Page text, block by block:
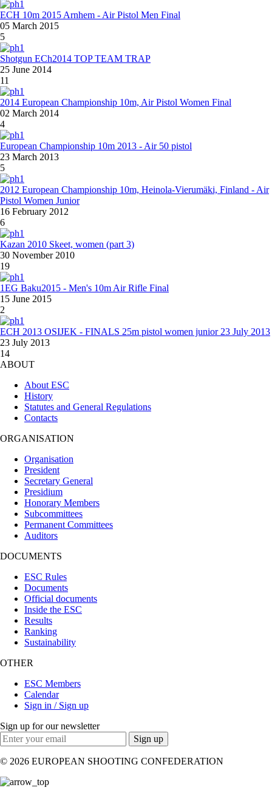
ECH 10m 2015 Arnhem - Air Pistol Men Final
05 March 2015
5
Shotgun ECh2014 TOP TEAM TRAP
25 June 2014
11
2014 European Championship 10m, Air Pistol Women Final
02 March 2014
4
European Championship 10m 2013 - Air 50 pistol
23 March 2013
5
2012 European Championship 10m, Heinola-Vierumäki, Finland - Air
Pistol Women Junior
16 February 2012
6
Kazan 2010 Skeet, women (part 3)
30 November 2010
19
1EG Baku2015 - Men's 10m Air Rifle Final
15 June 2015
2
ECH 2013 OSIJEK - FINALS 25m pistol women junior 23 July 2013
23 July 2013
14
ABOUT
About ESC
History
Statutes and General Regulations
Contacts
ORGANISATION
Organisation
President
Secretary General
Presidium
Honorary Members
Subcommittees
Permanent Committees
Auditors
DOCUMENTS
ESC Rules
Documents
Official documents
Inside the ESC
Results
Ranking
Sustainability
OTHER
ESC Members
Calendar
Sign in / Sign up
Sign up for our newsletter
Sign up
© 2026 EUROPEAN SHOOTING CONFEDERATION